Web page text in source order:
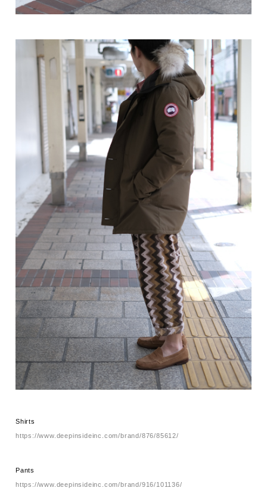
Shirts
https://www.deepinsideinc.com/brand/876/85612/
Pants
https://www.deepinsideinc.com/brand/916/101136/